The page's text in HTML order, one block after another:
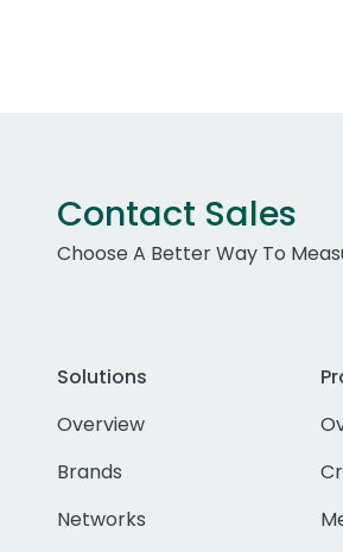
Contact Sales
Choose A Better Way To
Solutions
Overview
Brands
Networks